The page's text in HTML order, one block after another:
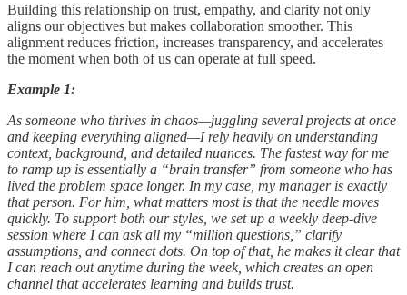
Building this relationship on trust, empathy, and clarity not only
aligns our objectives but makes collaboration smoother. This
alignment reduces friction, increases transparency, and accelerates
the moment when both of us can operate at full speed.
Example 1:
As someone who thrives in chaos—juggling several projects at once
and keeping everything aligned—I rely heavily on understanding
context, background, and detailed nuances. The fastest way for me
to ramp up is essentially a “brain transfer” from someone who has
lived the problem space longer. In my case, my manager is exactly
that person. For him, what matters most is that the needle moves
quickly. To support both our styles, we set up a weekly deep-dive
session where I can ask all my “million questions,” clarify
assumptions, and connect dots. On top of that, he makes it clear that
I can reach out anytime during the week, which creates an open
channel that accelerates learning and builds trust.